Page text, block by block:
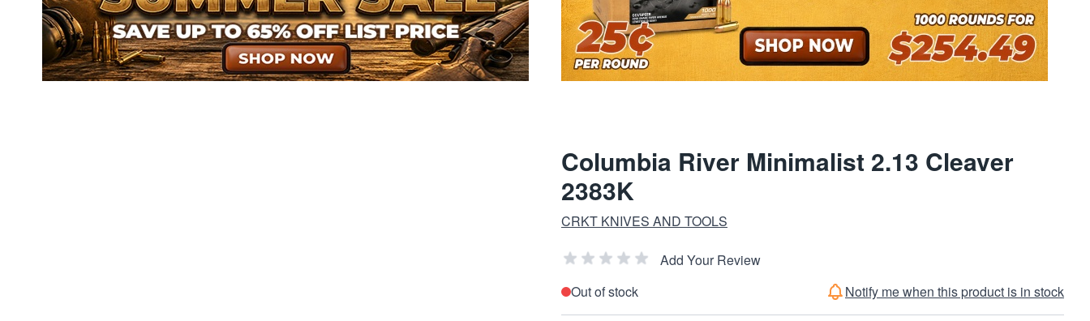
Columbia River Minimalist 2.13 Cleaver
2383K
CRKT KNIVES AND TOOLS
Add Your Review
Out of stock
Notify me when this product is in stock